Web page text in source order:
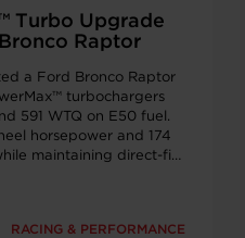
Turbo Upgrade
Raptor
a Ford Bronco Raptor
turbochargers
591 WTQ on E50 fuel.
horsepower and 174
maintaining direct-fit
RACING & PERFORMANCE